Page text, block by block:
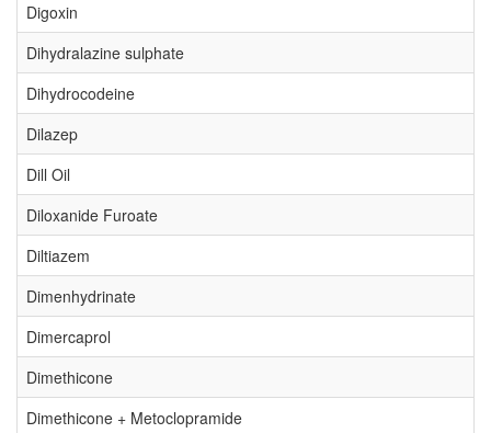
Digoxin
Dihydralazine sulphate
Dihydrocodeine
Dilazep
Dill Oil
Diloxanide Furoate
Diltiazem
Dimenhydrinate
Dimercaprol
Dimethicone
Dimethicone + Metoclopramide